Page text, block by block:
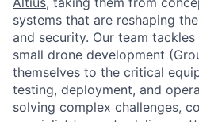
systems that are reshaping
and security. Our team
small drone development
themselves to the critical
testing, deployment, and
solving complex challenges,